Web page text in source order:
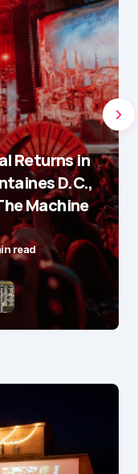
Returns in
D.C.,
Machine
read